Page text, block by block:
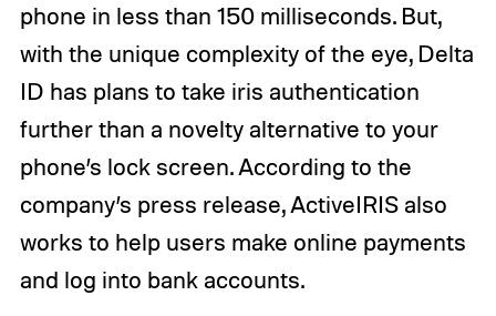
phone in less than 150 milliseconds. But,
with the unique complexity of the eye, Delta
ID has plans to take iris authentication
further than a novelty alternative to your
phone’s lock screen. According to the
company’s press release, ActiveIRIS also
works to help users make online payments
and log into bank accounts.